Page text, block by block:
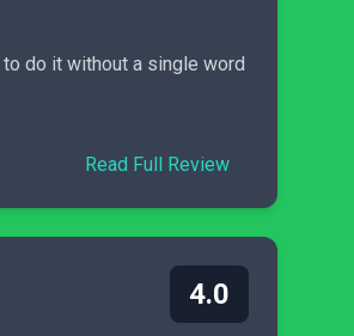
do it without a single word
Read Full Review
4.0